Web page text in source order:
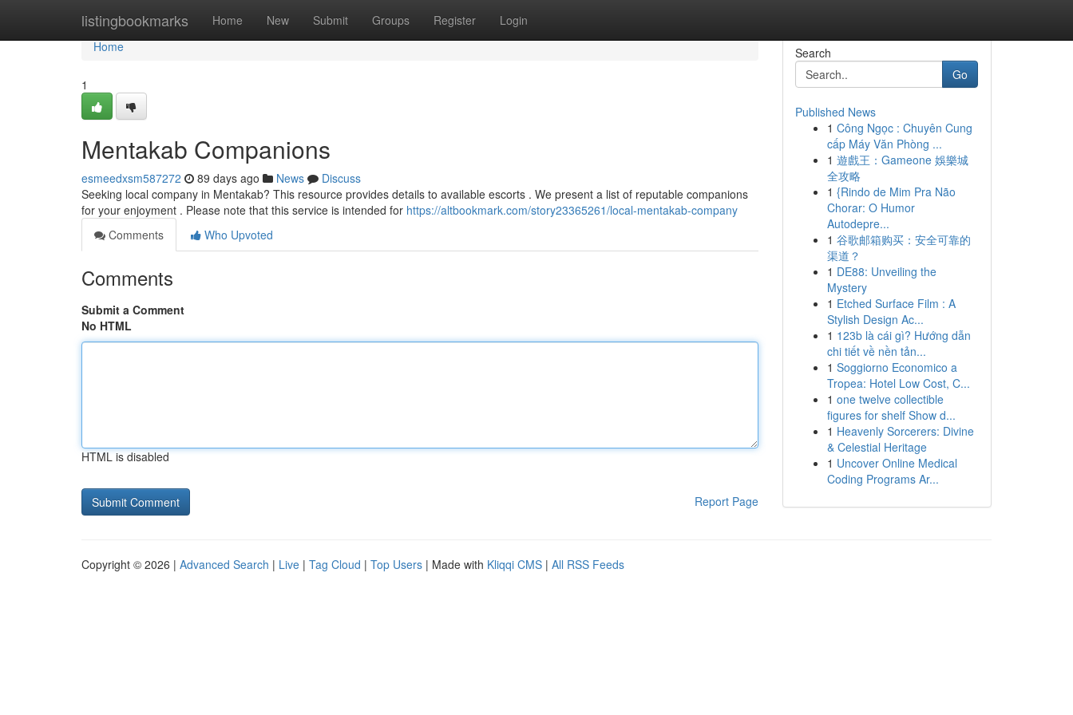
listingbookmarks Home New Submit Groups Register Login
Home
Home
1
Mentakab Companions
esmeedxsm587272 89 days ago News
Discuss
Seeking local company in Mentakab? This resource provides details to available escorts . We present a list of reputable companions
for your enjoyment . Please note that this service is intended for https://altbookmark.com/story23365261/local-mentakab-company
Comments
Who Upvoted
Comments
Submit a Comment
No HTML
HTML is disabled
Report Page
Search
Go
Published News
1 Công Ngọc : Chuyên Cung
cấp Máy Văn Phòng ...
1 遊戲王：Gameone 娛樂城
全攻略
1 {Rindo de Mim Pra Não
Chorar: O Humor
Autodepre...
1 谷歌邮箱购买：安全可靠的
渠道？
1 DE88: Unveiling the
Mystery
1 Etched Surface Film : A
Stylish Design Ac...
1 123b là cái gì? Hướng dẫn
chi tiết về nền tản...
1 Soggiorno Economico a
Tropea: Hotel Low Cost, C...
1 one twelve collectible
figures for shelf Show d...
1 Heavenly Sorcerers: Divine
& Celestial Heritage
1 Uncover Online Medical
Coding Programs Ar...
Copyright © 2026 | Advanced Search | Live | Tag Cloud | Top Users | Made with Kliqqi CMS | All RSS Feeds